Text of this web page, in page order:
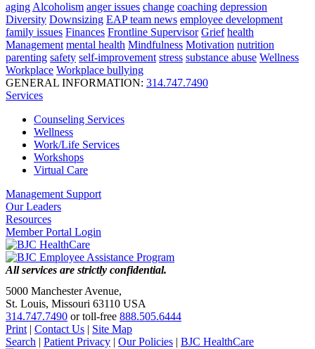
aging Alcoholism anger issues change coaching depression
Diversity Downsizing EAP team news employee development
family issues Finances Frontline Supervisor Grief health
Management mental health Mindfulness Motivation nutrition
parenting safety self-improvement stress substance abuse Wellness
Workplace Workplace bullying
GENERAL INFORMATION: 314.747.7490
Services
Counseling Services
Wellness
Work/Life Services
Workshops
Virtual Care
Management Support
Our Leaders
Resources
Member Portal Login
All services are strictly confidential.
5000 Manchester Avenue,
St. Louis, Missouri 63110 USA
314.747.7490 or toll-free 888.505.6444
Print | Contact Us | Site Map
Search | Patient Privacy | Our Policies | BJC HealthCare